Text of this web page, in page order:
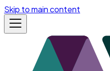
Skip to main content